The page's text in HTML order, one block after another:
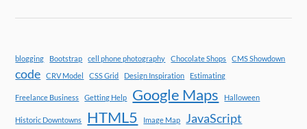
blogging Bootstrap cell phone photography Chocolate Shops CMS Showdown
code CRV Model CSS Grid Design Inspiration Estimating
Freelance Business Getting Help Google Maps Halloween
Historic Downtowns HTML5 Image Map JavaScript